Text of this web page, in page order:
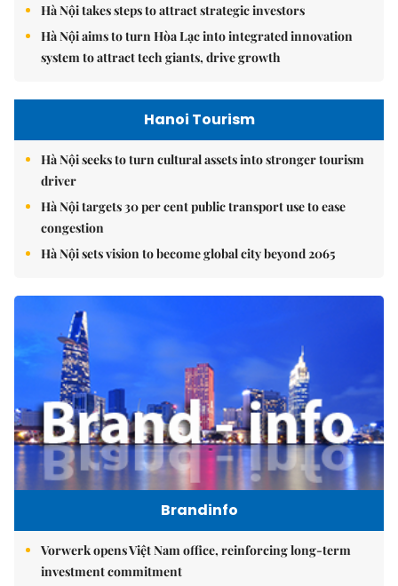
Hà Nội takes steps to attract strategic investors
Hà Nội aims to turn Hòa Lạc into integrated innovation
system to attract tech giants, drive growth
Hanoi Tourism
Hà Nội seeks to turn cultural assets into stronger tourism
driver
Hà Nội targets 30 per cent public transport use to ease
congestion
Hà Nội sets vision to become global city beyond 2065
Brandinfo
Vorwerk opens Việt Nam office, reinforcing long-term
investment commitment